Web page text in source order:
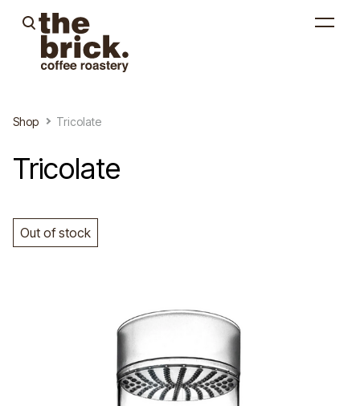
was added to the cart.
Shop Tricolate
Tricolate
Out of stock